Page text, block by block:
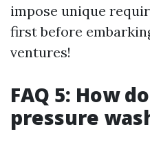
impose unique
first before
ventures!
FAQ 5: How
pressure